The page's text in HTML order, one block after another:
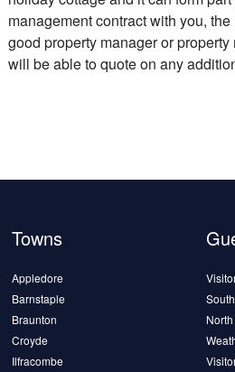
management contract with you,
good property manager or
will be able to quote on any
Towns
Appledore
Barnstaple
Braunton
Croyde
Ilfracombe